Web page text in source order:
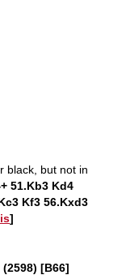
black, but not in
51.Kb3 Kd4
Kf3 56.Kxd3
]
[B66]